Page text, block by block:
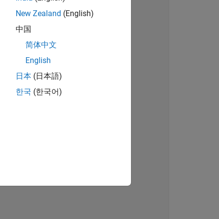
New Zealand (English)
中国
简体中文
English
日本 (日本語)
한국 (한국어)